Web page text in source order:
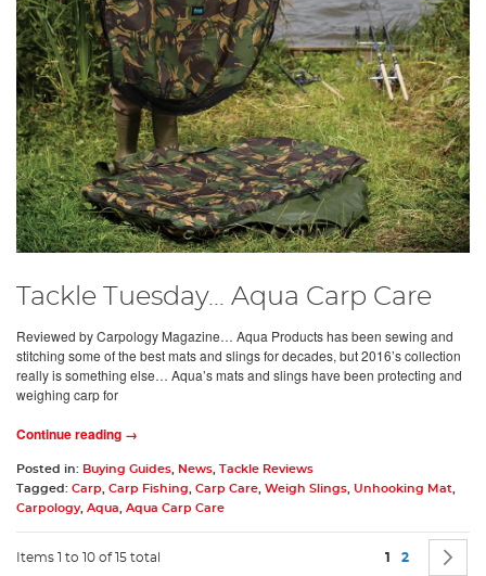
Tackle Tuesday... Aqua Carp Care
Reviewed by Carpology Magazine… Aqua Products has been sewing and
stitching some of the best mats and slings for decades, but 2016’s collection
really is something else… Aqua’s mats and slings have been protecting and
weighing carp for
Continue reading →
Posted in: Buying Guides News Tackle Reviews
Tagged: Carp Carp Fishing Carp Care Weigh Slings Unhooking Mat
Carpology, Aqua Aqua Carp Care
Items 1 to 10 of 15 total Page
You're
1 Page
2